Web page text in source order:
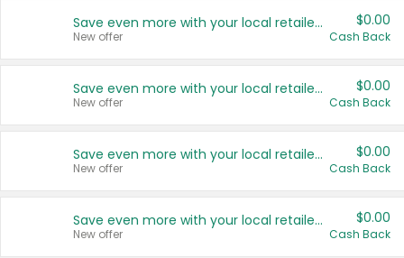
Save even more with your local retailers
New offer
$0.00
Cash Back
Save even more with your local retailers
New offer
$0.00
Cash Back
Save even more with your local retailers
New offer
$0.00
Cash Back
Save even more with your local retailers
New offer
$0.00
Cash Back